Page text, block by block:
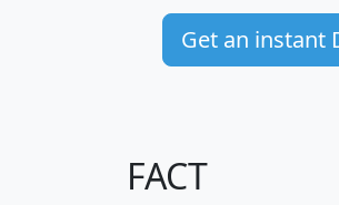
Get an instant
FACT